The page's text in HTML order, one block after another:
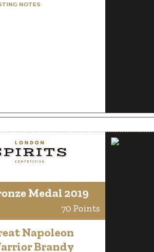
NOTES
Medal 2019
70 Points
Napoleon
Brandy